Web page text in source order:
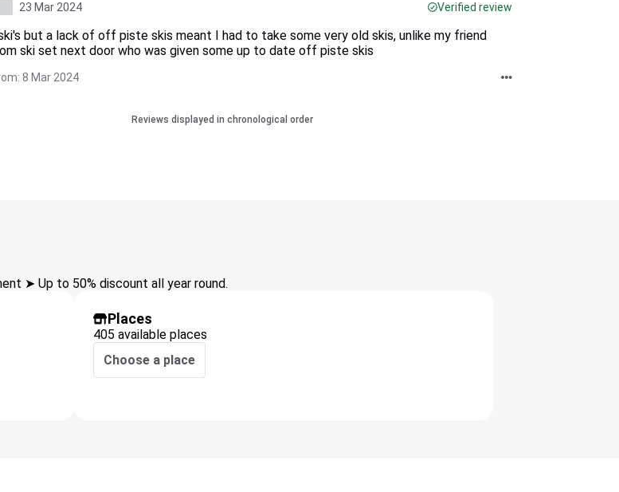
23 Mar 2024 Verified review
but a lack of off piste skis meant I had to take some very old skis, unlike my friend
ski set next door who was given some up to date off piste skis
8 Mar 2024
Reviews displayed in chronological order
➤ Up to 50% discount all year round.
Places
405 available places
Choose a place